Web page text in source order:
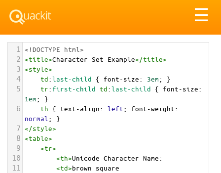
☰
1 <!DOCTYPE html>
2 <title>Character Set Example</title>
3 <style>
4 td:last-child { font-size: 3em; }
5 tr: first-child td:last-child { font-size
1em; }
6 th { text-align: left; font-weight
normal ; }
7 </style>
8 <table>
9 <tr>
10 <th>Unicode Character Name:
11 <td>brown square